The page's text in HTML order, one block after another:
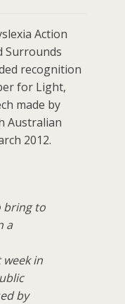
Action
Surrounds
recognition
for Light,
made by
Australian
2012.
bring to
a
in
by